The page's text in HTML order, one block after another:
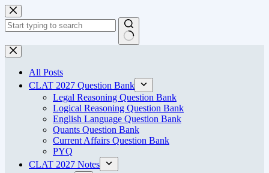
Skip
to
content
No
results
All Posts
CLAT 2027 Question Bank
Legal Reasoning Question Bank
Logical Reasoning Question Bank
English Language Question Bank
Quants Question Bank
Current Affairs Question Bank
PYQ
CLAT 2027 Notes